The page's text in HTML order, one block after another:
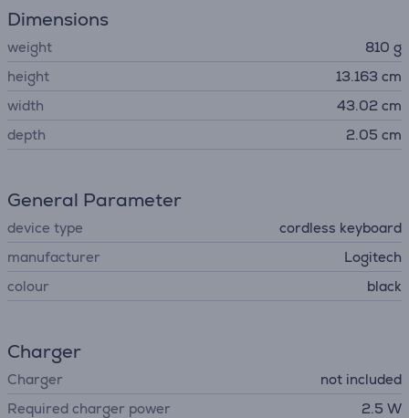
Dimensions
weight
810 g
height
13.163 cm
width
43.02 cm
depth
2.05 cm
General Parameter
device type
cordless keyboard
manufacturer
Logitech
colour
black
Charger
Charger
not included
Required charger power
2.5 W